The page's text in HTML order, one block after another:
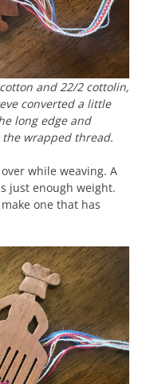
and 22/2 cottolin,
converted a little
long edge and
wrapped thread.
while weaving. A
just enough weight.
one that has